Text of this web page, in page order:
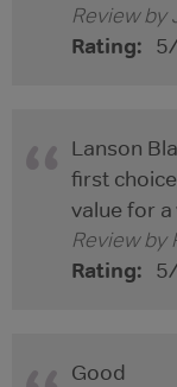
Review by
Rating: 5/
Lanson
first
value for
Review by
Rating: 5/
Good